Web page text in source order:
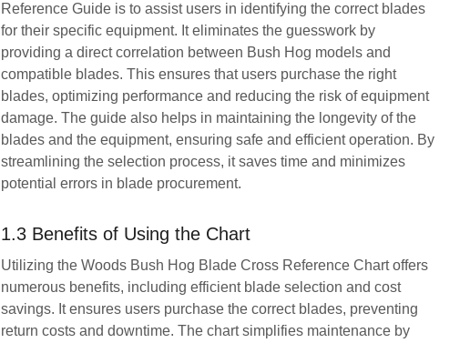
Reference Guide is to assist users in identifying the correct blades
for their specific equipment. It eliminates the guesswork by
providing a direct correlation between Bush Hog models and
compatible blades. This ensures that users purchase the right
blades, optimizing performance and reducing the risk of equipment
damage. The guide also helps in maintaining the longevity of the
blades and the equipment, ensuring safe and efficient operation. By
streamlining the selection process, it saves time and minimizes
potential errors in blade procurement.
1.3 Benefits of Using the Chart
Utilizing the Woods Bush Hog Blade Cross Reference Chart offers
numerous benefits, including efficient blade selection and cost
savings. It ensures users purchase the correct blades, preventing
return costs and downtime. The chart simplifies maintenance by